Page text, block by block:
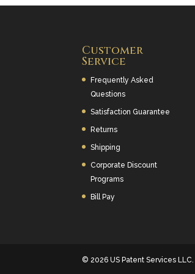
Customer
Service
Frequently Asked
Questions
Satisfaction Guarantee
Returns
Shipping
Corporate Discount
Programs
Bill Pay
© 2026 US Patent Services